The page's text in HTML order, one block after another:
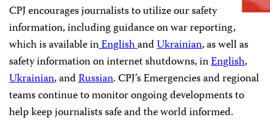
CPJ encourages journalists to utilize our safety
information, including guidance on war reporting,
which is available inEnglishandUkrainian, as well as
safety information on internet shutdowns, inEnglish,
Ukrainian, andRussian. CPJ’s Emergencies and regional
teams continue to monitor ongoing developments to
help keep journalists safe and the world informed.